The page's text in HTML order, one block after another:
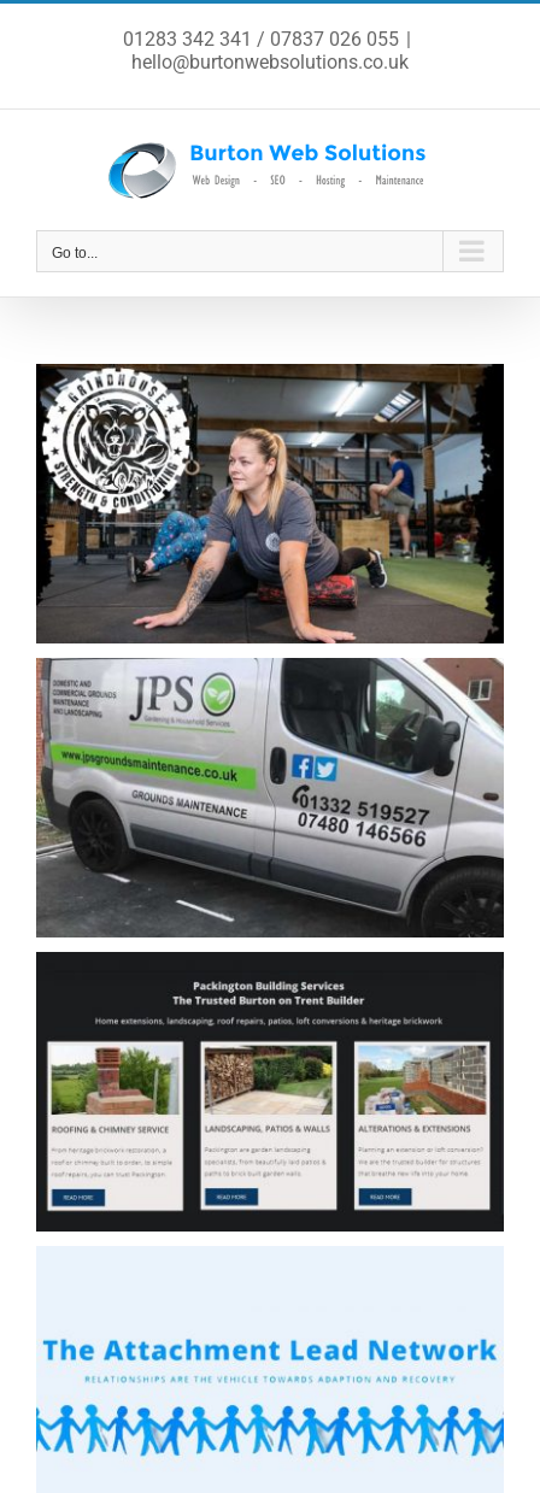
01283 342 341 / 07837 026 055 |
hello@burtonwebsolutions.co.uk
Go to...